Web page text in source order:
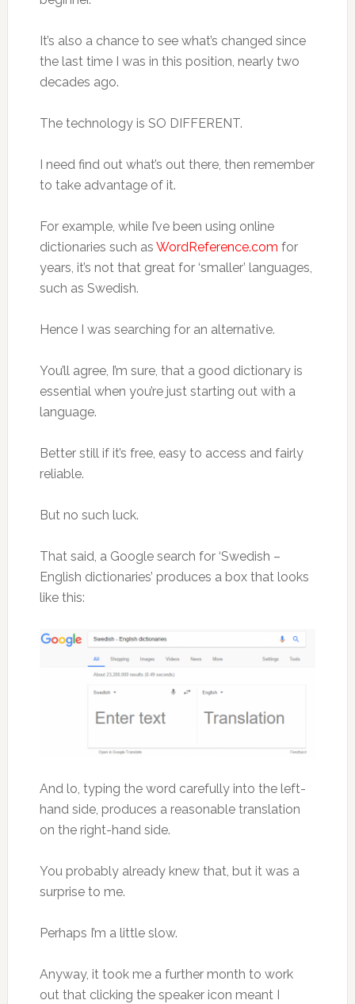
It’s also a chance to see what’s changed since
the last time I was in this position, nearly two
decades ago.
The technology is SO DIFFERENT.
I need find out what’s out there, then remember
to take advantage of it.
For example, while I’ve been using online
dictionaries such as WordReference.com for
years, it’s not that great for ‘smaller’ languages,
such as Swedish.
Hence I was searching for an alternative.
You’ll agree, I’m sure, that a good dictionary is
essential when you’re just starting out with a
language.
Better still if it’s free, easy to access and fairly
reliable.
But no such luck.
That said, a Google search for ‘Swedish –
English dictionaries’ produces a box that looks
like this:
And lo, typing the word carefully into the left-
hand side, produces a reasonable translation
on the right-hand side.
You probably already knew that, but it was a
surprise to me.
Perhaps I’m a little slow.
Anyway, it took me a further month to work
out that clicking the speaker icon meant I